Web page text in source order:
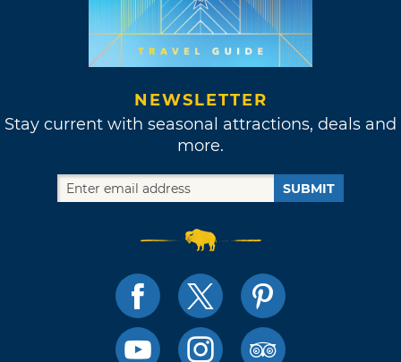
NEWSLETTER
Stay current with seasonal attractions, deals and
more.
SUBMIT